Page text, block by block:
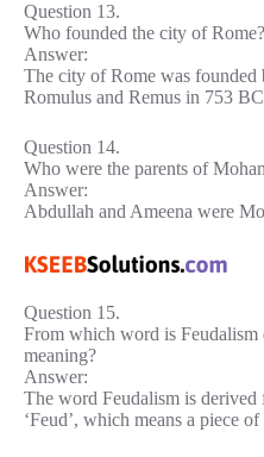
Question 13.
Who founded the city of
Answer:
The city of Rome was founded
Romulus and Remus in 753
Question 14.
Who were the parents of
Answer:
Abdullah and Ameena were
Question 15.
From which word is Feudalism
meaning?
Answer:
The word Feudalism is
‘Feud’, which means a piece of